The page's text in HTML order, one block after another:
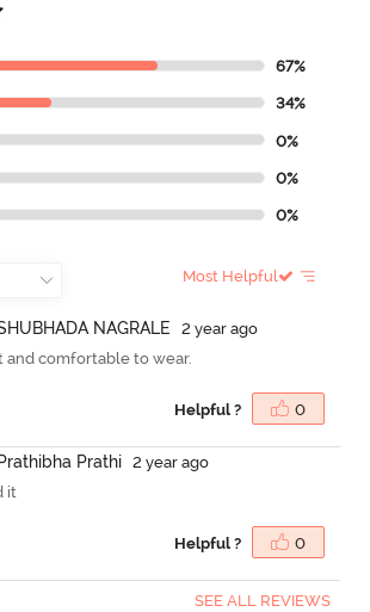
67%
34%
0%
0%
0%
Most Helpful
HUBHADA NAGRALE
2 year ago
and comfortable to wear.
Helpful ? 0
rathibha Prathi
2 year ago
it
Helpful ? 0
SEE ALL REVIEWS